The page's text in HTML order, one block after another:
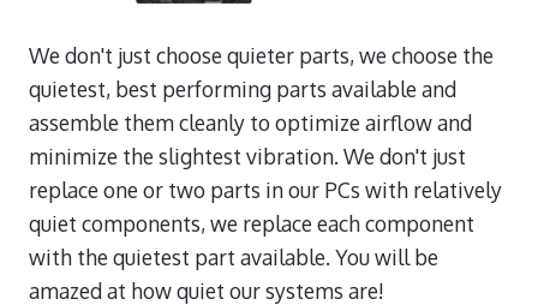
We don't just choose quieter parts, we choose the
quietest, best performing parts available and
assemble them cleanly to optimize airflow and
minimize the slightest vibration. We don't just
replace one or two parts in our PCs with relatively
quiet components, we replace each component
with the quietest part available. You will be
amazed at how quiet our systems are!